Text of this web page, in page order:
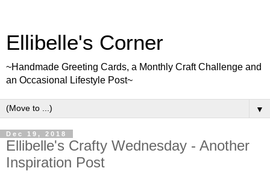
Ellibelle's Corner
~Handmade Greeting Cards, a Monthly Craft Challenge and
an Occasional Lifestyle Post~
▼
Dec 19, 2018
Ellibelle's Crafty Wednesday - Another
Inspiration Post